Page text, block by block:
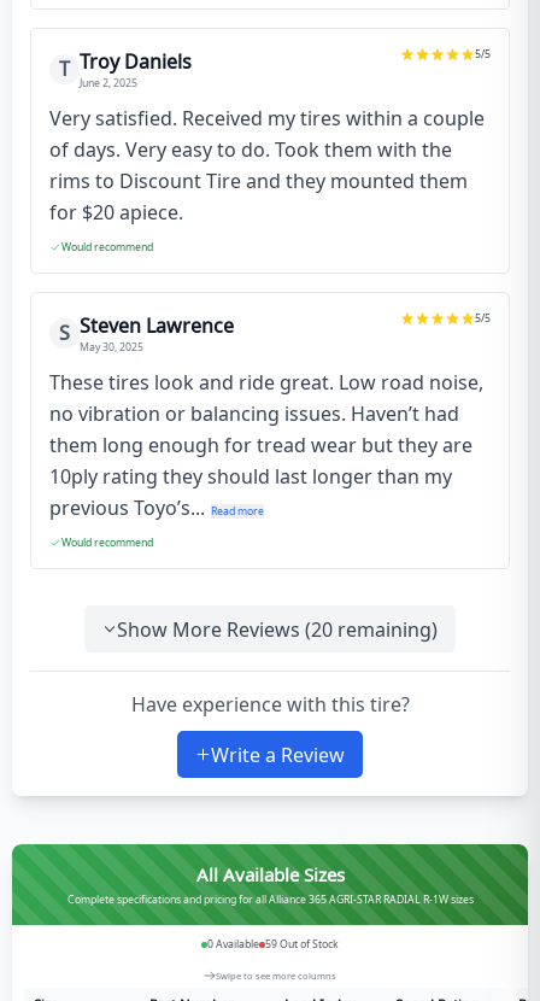
T Troy Daniels
June 2, 2025
5/5
Very satisfied. Received my tires within a couple
of days. Very easy to do. Took them with the
rims to Discount Tire and they mounted them
for $20 apiece.
Would recommend
S Steven Lawrence
May 30, 2025
5/5
These tires look and ride great. Low road noise,
no vibration or balancing issues. Haven’t had
them long enough for tread wear but they are
10ply rating they should last longer than my
previous Toyo’s... Read more
Would recommend
Show More Reviews (20 remaining)
Have experience with this tire?
Write a Review
All Available Sizes
Complete specifications and pricing for all Alliance 365 AGRI-STAR RADIAL R-1W sizes
0Available 59Out of Stock
Swipe to see more columns